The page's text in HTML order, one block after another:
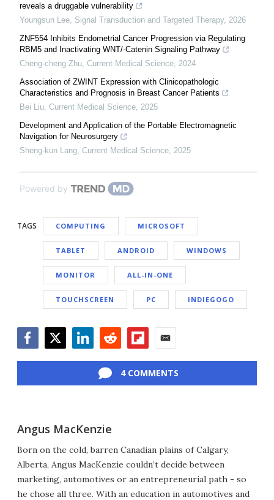
reveals a druggable vulnerability
Youngsun Lee Signal Transduction and Targeted Therapy, 2026
ZNF554 Inhibits Endometrial Cancer Progression via Regulating
RBM5 and Inactivating WNT/-Catenin Signaling Pathway
Cheng-cheng Zhu Current Medical Science 2024
Association of ZWINT Expression with Clinicopathologic
Characteristics and Prognosis in Breast Cancer Patients
Bei Liu Current Medical Science 2025
Development and Application of the Portable Electromagnetic
Navigation for Neurosurgery
Sheng-kun Lang Current Medical Science 2025
Powered by
TAGS COMPUTING MICROSOFT
TABLET ANDROID WINDOWS
MONITOR ALL-IN-ONE
TOUCHSCREEN PC INDIEGOGO
4 COMMENTS
Angus MacKenzie
Born on the cold, barren Canadian plains of Calgary,
Alberta, Angus MacKenzie couldn’t decide between
marketing, automotives or an entrepreneurial path - so
he chose all three. With an education in automotives and